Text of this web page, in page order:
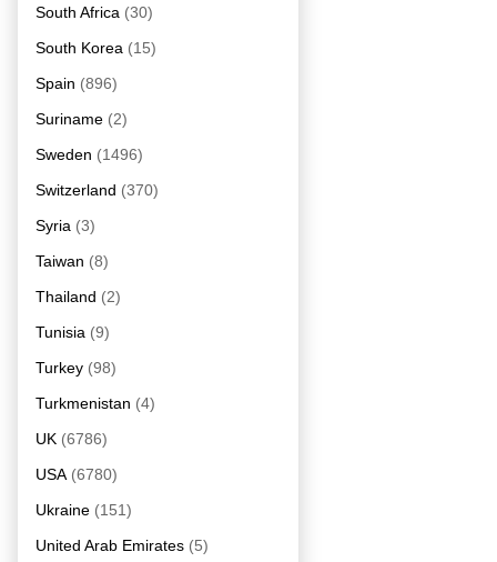
South Africa (30)
South Korea (15)
Spain (896)
Suriname (2)
Sweden (1496)
Switzerland (370)
Syria (3)
Taiwan (8)
Thailand (2)
Tunisia (9)
Turkey (98)
Turkmenistan (4)
UK (6786)
USA (6780)
Ukraine (151)
United Arab Emirates (5)